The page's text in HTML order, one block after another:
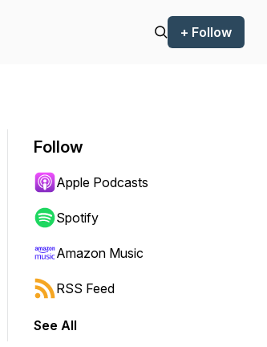
+ Follow
Follow
Apple Podcasts
Spotify
Amazon Music
RSS Feed
See All